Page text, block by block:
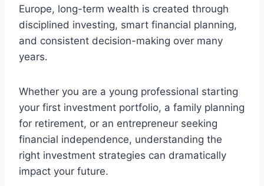
Europe, long-term wealth is created through
disciplined investing, smart financial planning,
and consistent decision-making over many
years.
Whether you are a young professional starting
your first investment portfolio, a family planning
for retirement, or an entrepreneur seeking
financial independence, understanding the
right investment strategies can dramatically
impact your future.